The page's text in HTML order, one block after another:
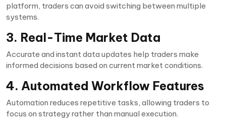
platform, traders can avoid switching between multiple
systems.
3. Real-Time Market Data
Accurate and instant data updates help traders make
informed decisions based on current market conditions.
4. Automated Workflow Features
Automation reduces repetitive tasks, allowing traders to
focus on strategy rather than manual execution.